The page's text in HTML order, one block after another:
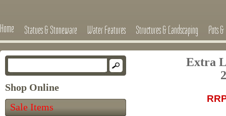
Home Statues & Stoneware Water Features Structures & Landscaping Pots
Shop Online
Sale Items
Extra